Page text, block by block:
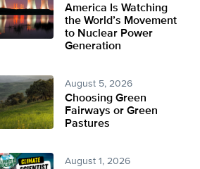
America Is Watching
the World’s Movement
to Nuclear Power
Generation
August 5, 2026
Choosing Green
Fairways or Green
Pastures
August 1, 2026